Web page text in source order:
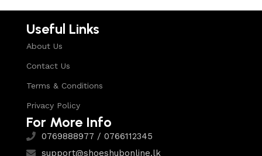
Useful Links
About Us
Contact Us
Terms & Conditions
Privacy Policy
For More Info
0769888977 / 0766112345
support@shoeshubonline.lk